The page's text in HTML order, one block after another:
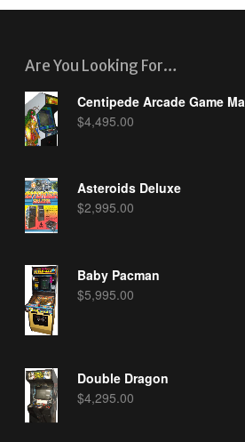
Are You Looking For…
Centipede Arcade Game
$4,495.00
Asteroids Deluxe
$2,995.00
Baby Pacman
$5,995.00
Double Dragon
$4,295.00